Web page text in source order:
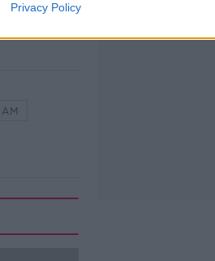
Privacy Policy